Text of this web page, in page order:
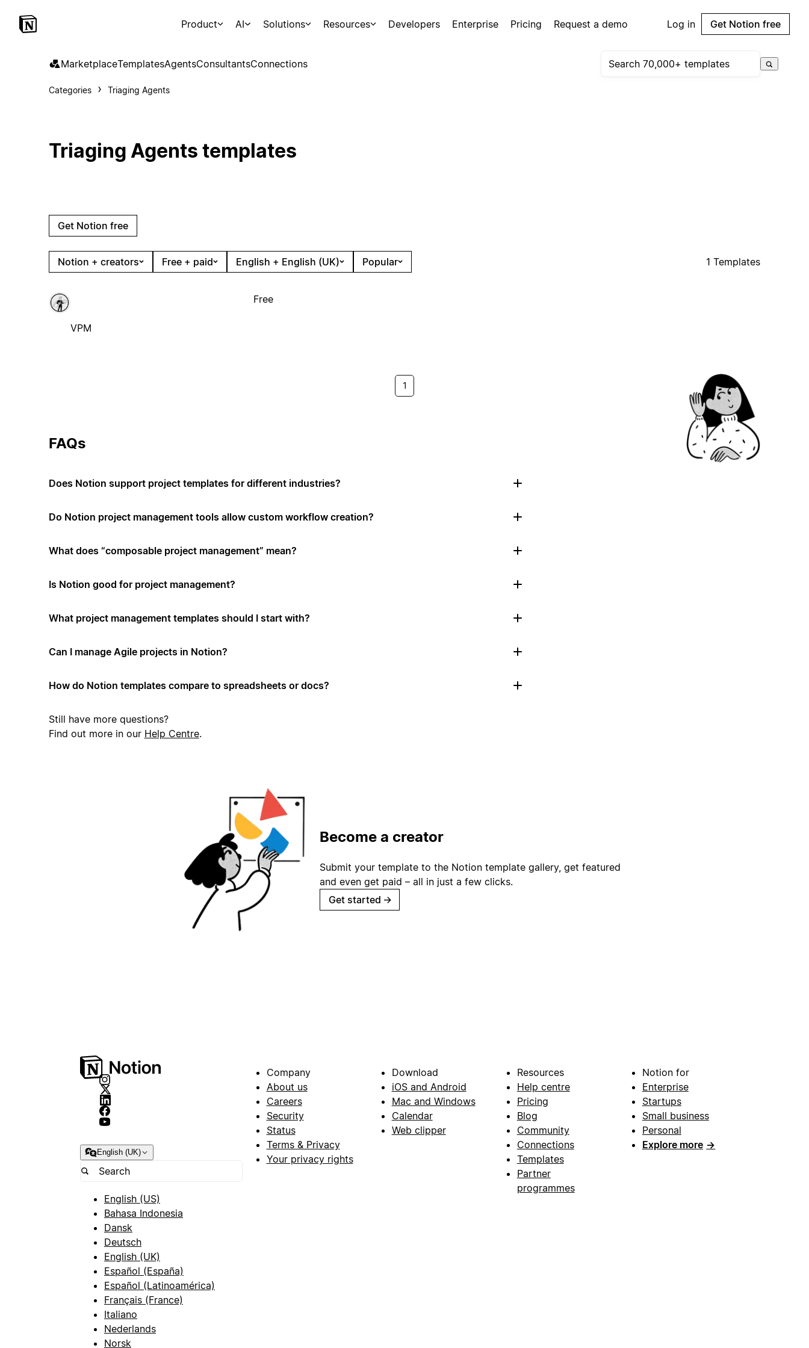
Product AI Solutions Resources Developers Enterprise Pricing Request a demo Log in Get Notion free
MarketplaceTemplatesAgentsConsultantsConnections
Categories Triaging Agents
Triaging Agents templates
Get Notion free
Notion + creators Free + paid English + English (UK) Popular 1 Templates
VPM
Free
1
FAQs
Does Notion support project templates for different industries?
Do Notion project management tools allow custom workflow creation?
What does “composable project management” mean?
Is Notion good for project management?
What project management templates should I start with?
Can I manage Agile projects in Notion?
How do Notion templates compare to spreadsheets or docs?
Still have more questions?
Find out more in our Help Centre.
Become a creator
Submit your template to the Notion template gallery, get featured
and even get paid – all in just a few clicks.
Get started →
English (UK)
English (US)
Bahasa Indonesia
Dansk
Deutsch
English (UK)
Español (España)
Español (Latinoamérica)
Français (France)
Italiano
Nederlands
Norsk
Company
About us
Careers
Security
Status
Terms & Privacy
Your privacy rights
Download
iOS and Android
Mac and Windows
Calendar
Web clipper
Resources
Help centre
Pricing
Blog
Community
Connections
Templates
Partner
programmes
Notion for
Enterprise
Startups
Small business
Personal
Explore more →